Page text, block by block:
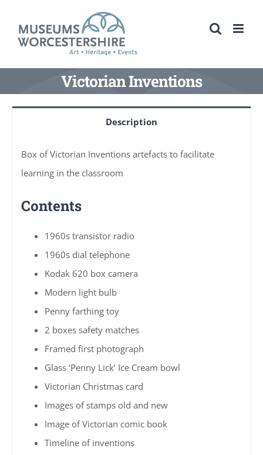
content
Victorian Inventions
Description
Box of Victorian Inventions artefacts to facilitate
learning in the classroom
Contents
1960s transistor radio
1960s dial telephone
Kodak 620 box camera
Modern light bulb
Penny farthing toy
2 boxes safety matches
Framed first photograph
Glass ‘Penny Lick’ Ice Cream bowl
Victorian Christmas card
Images of stamps old and new
Image of Victorian comic book
Timeline of inventions